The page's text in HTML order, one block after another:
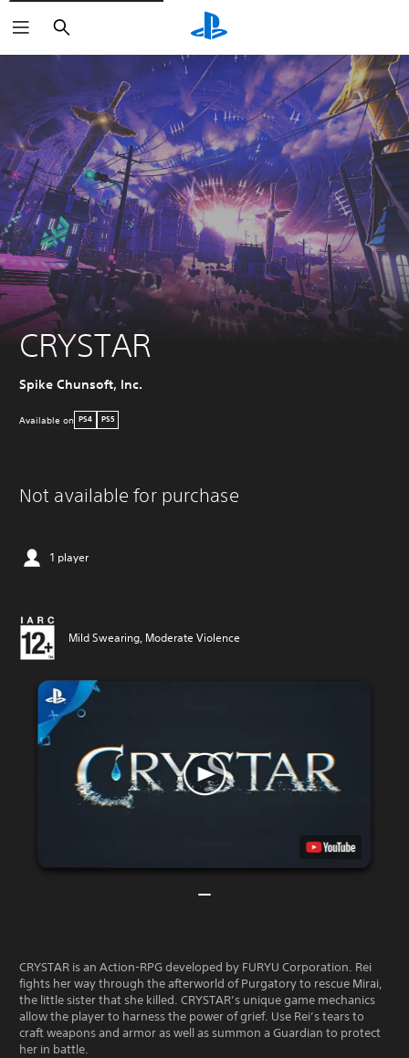
Search
CRYSTAR
Spike Chunsoft, Inc.
Available on PS4 PS5
Not available for purchase
1 player
Mild Swearing, Moderate Violence
CRYSTAR is an Action-RPG developed by FURYU Corporation. Rei
fights her way through the afterworld of Purgatory to rescue Mirai,
the little sister that she killed. CRYSTAR’s unique game mechanics
allow the player to harness the power of grief. Use Rei’s tears to
craft weapons and armor as well as summon a Guardian to protect
her in battle.